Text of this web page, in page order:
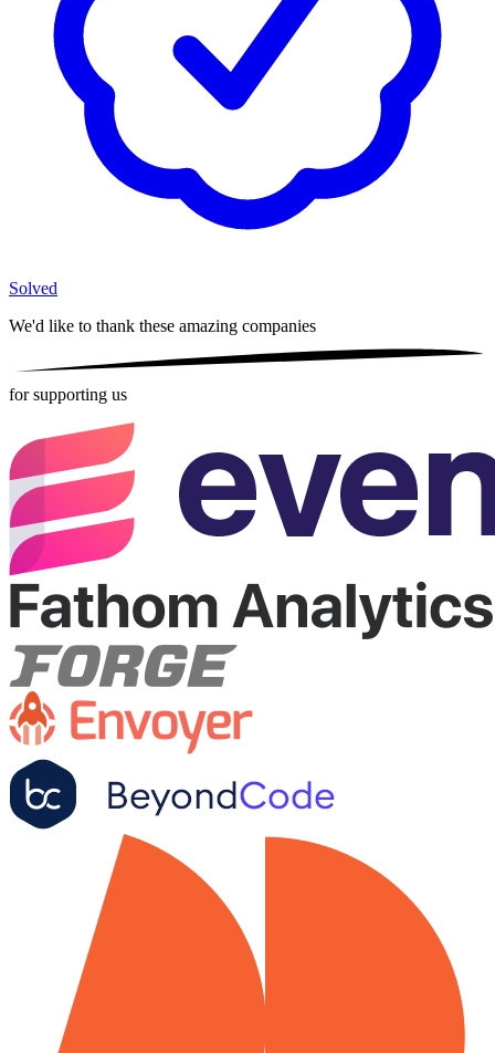
Solved
We'd like to thank these amazing companies
for supporting us